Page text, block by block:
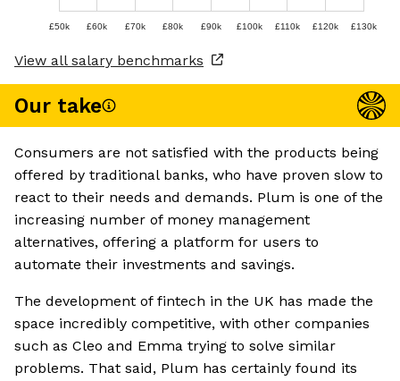
£50k £60k £70k £80k £90k £100k £110k £120k £130k
View all salary benchmarks
Our take
Consumers are not satisfied with the products being
offered by traditional banks, who have proven slow to
react to their needs and demands. Plum is one of the
increasing number of money management
alternatives, offering a platform for users to
automate their investments and savings.
The development of fintech in the UK has made the
space incredibly competitive, with other companies
such as Cleo and Emma trying to solve similar
problems. That said, Plum has certainly found its